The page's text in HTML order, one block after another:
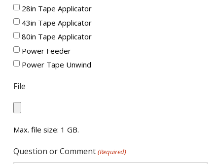
28in Tape Applicator
43in Tape Applicator
80in Tape Applicator
Power Feeder
Power Tape Unwind
File
Max. file size: 1 GB.
Question or Comment (Required)